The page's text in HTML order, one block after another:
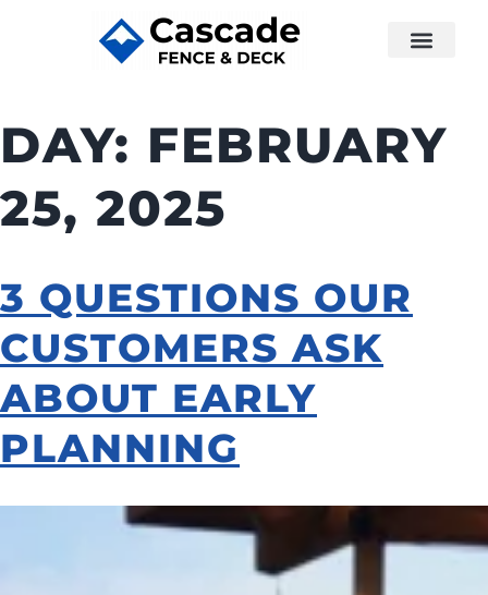
DAY: FEBRUARY
25, 2025
3 QUESTIONS OUR
CUSTOMERS ASK
ABOUT EARLY
PLANNING